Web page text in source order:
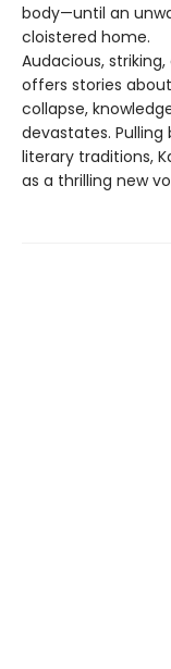
body—until an
cloistered home.
Audacious,
offers stories
collapse,
devastates.
literary traditions,
as a thrilling new